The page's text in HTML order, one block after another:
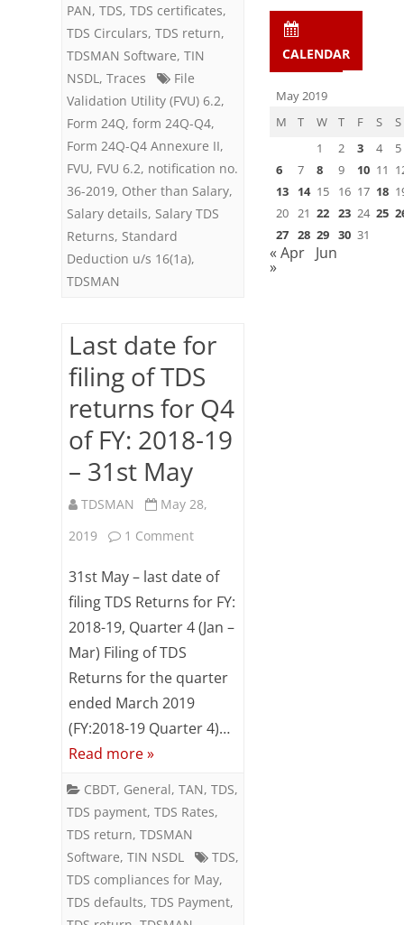
PAN, TDS, TDS certificates,
TDS Circulars, TDS return,
TDSMAN Software, TIN
NSDL , Traces
File
Validation Utility (FVU) 6.2,
Form 24Q, form 24Q-Q4,
Form 24Q-Q4 Annexure II,
FVU, FVU 6.2, notification no.
36-2019, Other than Salary,
Salary details, Salary TDS
Returns, Standard
Deduction u/s 16(1a),
TDSMAN
Last date for
filing of TDS
returns for Q4
of FY: 2018-19
– 31st May
TDSMAN
May 28,
2019
1 Commenton
date
for
TDS
for
Q4
of
FY:
2018-
31st May – last date of
filing TDS Returns for FY:
2018-19, Quarter 4 (Jan –
Mar) Filing of TDS
Returns for the quarter
ended March 2019
(FY:2018-19 Quarter 4)…
Read more »
CBDT, General, TAN, TDS,
TDS payment, TDS Rates,
TDS return, TDSMAN
Software, TIN NSDL TDS,
TDS compliances for May,
TDS defaults, TDS Payment,
CALENDAR
May 2019
M
T W T F S
S
1
2 3 4
5
6
7 8 9 10 11
13
14 15 16 17 18
20 21 22 23 24 25
27 28 29 30 31
« Apr Jun
»